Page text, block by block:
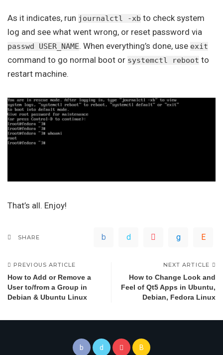
As it indicates, run journalctl -xb to check system
log and see what went wrong, or reset password via
passwd USER_NAME. When everything’s done, use exit
command to go normal boot or systemctl reboot to
restart machine.
That’s all. Enjoy!
SHARE
PREVIOUS ARTICLE
How to Add or Remove a
User to/from a Group in
Debian & Ubuntu Linux
NEXT ARTICLE
How to Change Look and
Feel of Qt5 Apps in Ubuntu,
Debian, Fedora Linux